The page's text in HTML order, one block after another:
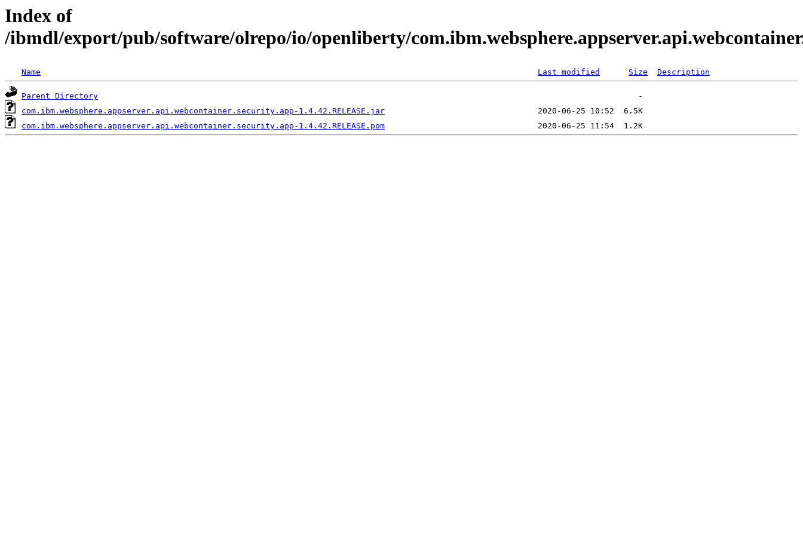
Index of
/ibmdl/export/pub/software/olrepo/io/openliberty/
Name Last modified Size Description
Parent Directory
com.ibm.websphere.appserver.api.webcontainer.security.app-1.4.42.RELEASE.jar
com.ibm.websphere.appserver.api.webcontainer.security.app-1.4.42.RELEASE.pom